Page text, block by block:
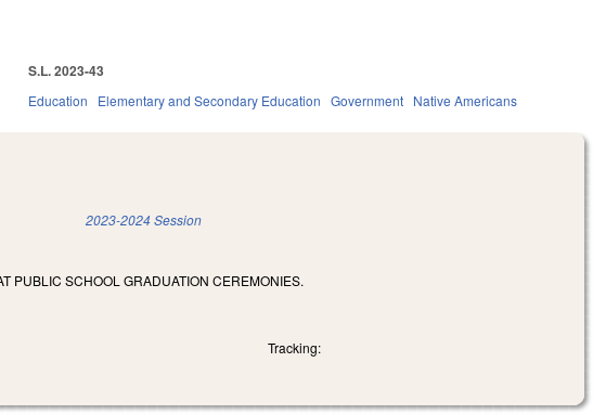
S.L. 2023-43
Education Elementary and Secondary Education Government Native Americans
2023-2024 Session
PUBLIC SCHOOL GRADUATION CEREMONIES.
Tracking: